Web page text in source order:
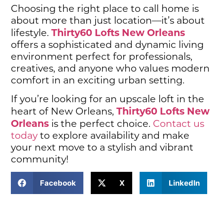
Choosing the right place to call home is
about more than just location—it’s about
lifestyle.Thirty60 Lofts New Orleans
offers a sophisticated and dynamic living
environment perfect for professionals,
creatives, and anyone who values modern
comfort in an exciting urban setting.
If you’re looking for an upscale loft in the
heart of New Orleans,Thirty60 Lofts New
Orleans is the perfect choice. Contact us
todayto explore availability and make
your next move to a stylish and vibrant
community!
Facebook X LinkedIn